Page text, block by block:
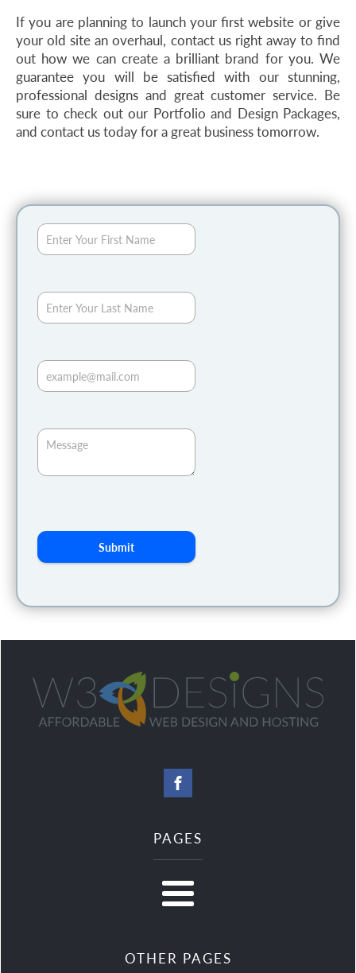
If you are planning to launch your first website or give
your old site an overhaul, contact us right away to find
out how we can create a brilliant brand for you. We
guarantee you will be satisfied with our stunning,
professional designs and great customer service. Be
sure to check out our Portfolio and Design Packages,
and contact us today for a great business tomorrow.
Submit
PAGES
OTHER PAGES